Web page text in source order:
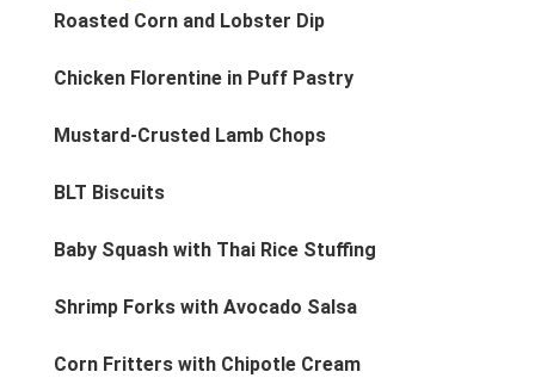
Roasted Corn and Lobster Dip
Chicken Florentine in Puff Pastry
Mustard-Crusted Lamb Chops
BLT Biscuits
Baby Squash with Thai Rice Stuffing
Shrimp Forks with Avocado Salsa
Corn Fritters with Chipotle Cream